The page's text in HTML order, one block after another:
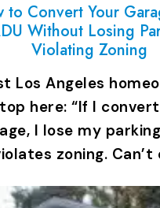
to Convert Your
Without Losing
Violating Zoning
Los Angeles
here: “If I
I lose my
zoning. Can’t